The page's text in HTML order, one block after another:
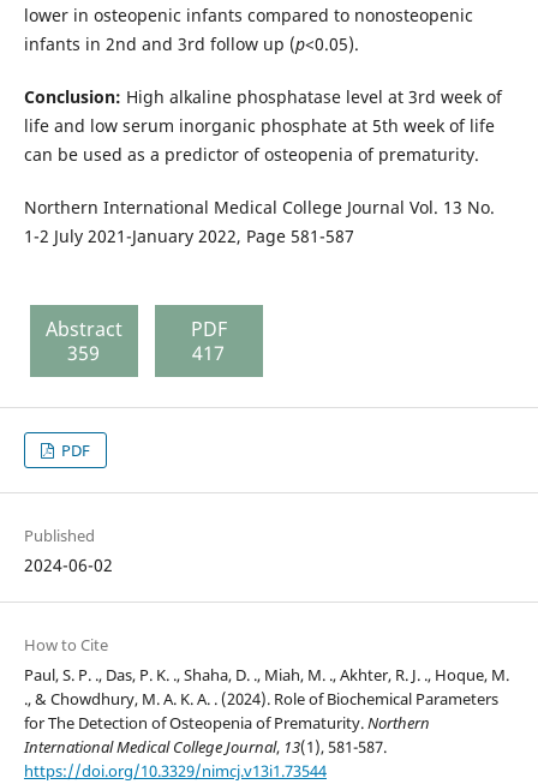
lower in osteopenic infants compared to nonosteopenic
infants in 2nd and 3rd follow up (p<0.05).
Conclusion: High alkaline phosphatase level at 3rd week of
life and low serum inorganic phosphate at 5th week of life
can be used as a predictor of osteopenia of prematurity.
Northern International Medical College Journal Vol. 13 No.
1-2 July 2021-January 2022, Page 581-587
Abstract
359
PDF
417
PDF
Published
2024-06-02
How to Cite
Paul, S. P. ., Das, P. K. ., Shaha, D. ., Miah, M. ., Akhter, R. J. ., Hoque, M.
., & Chowdhury, M. A. K. A. . (2024). Role of Biochemical Parameters
for The Detection of Osteopenia of Prematurity.Northern
International Medical College Journal, 13(1), 581-587.
https://doi.org/10.3329/nimcj.v13i1.73544